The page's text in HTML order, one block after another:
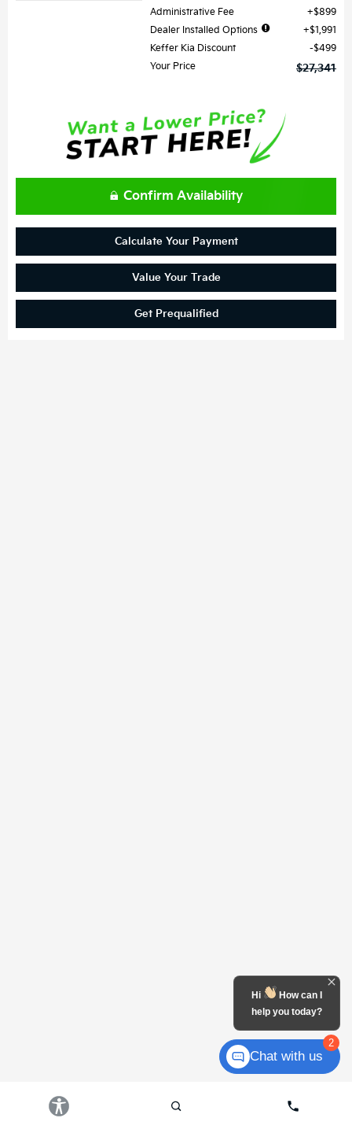
Administrative Fee
$899
Dealer Installed Options
$1,991
Keffer Kia Discount
$499
Your Price
$27,341
Confirm Availability
Calculate Your Payment
Value Your Trade
Get Prequalified
2
Hi
How can I
help you today?
Chat with us